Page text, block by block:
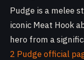
Pudge is a melee
iconic Meat Hook
hero from a
2 Pudge official